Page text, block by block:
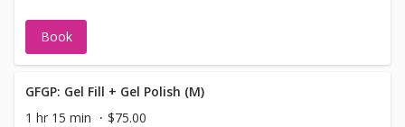
Book
GFGP: Gel Fill + Gel Polish (M)
1 hr 15 min
$75.00